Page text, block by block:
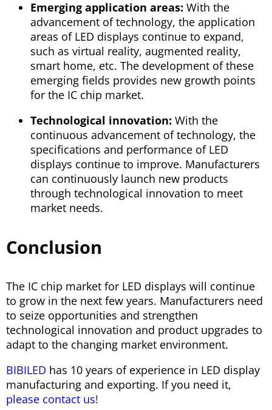
Emerging application areas: With the
advancement of technology, the application
areas of LED displays continue to expand,
such as virtual reality, augmented reality,
smart home, etc. The development of these
emerging fields provides new growth points
for the IC chip market.
Technological innovation: With the
continuous advancement of technology, the
specifications and performance of LED
displays continue to improve. Manufacturers
can continuously launch new products
through technological innovation to meet
market needs.
Conclusion
The IC chip market for LED displays will continue
to grow in the next few years. Manufacturers need
to seize opportunities and strengthen
technological innovation and product upgrades to
adapt to the changing market environment.
BIBILED has 10 years of experience in LED display
manufacturing and exporting. If you need it,
please contact us!